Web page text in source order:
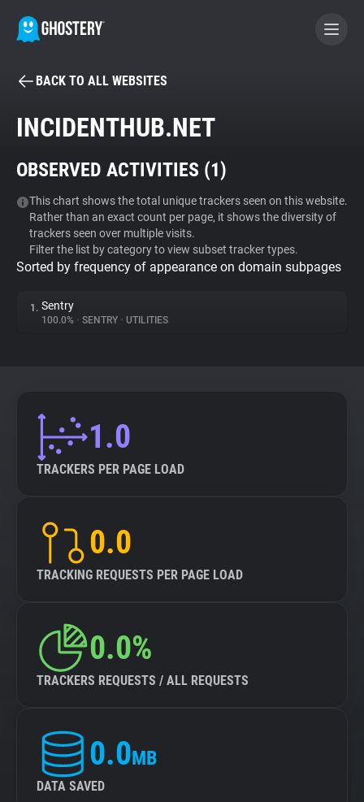
BECOME A CONTRIBUTOR
Tracker & Ad Blocker
WhoTracks.Me
Privacy Digest
Trackers
Explorer
BACK TO ALL WEBSITES
INCIDENTHUB.NET
OBSERVED ACTIVITIES (1)
This chart shows the total unique trackers seen on this website.
Rather than an exact count per page, it shows the diversity of
trackers seen over multiple visits.
Filter the list by category to view subset tracker types.
Sorted by frequency of appearance on domain subpages
1. Sentry
100.0% • SENTRY • UTILITIES
1.0
TRACKERS PER PAGE LOAD
0.0
TRACKING REQUESTS PER PAGE LOAD
0.0%
TRACKERS REQUESTS / ALL REQUESTS
0.0MB
DATA SAVED